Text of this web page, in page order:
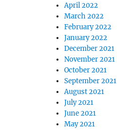
April 2022
March 2022
February 2022
January 2022
December 2021
November 2021
October 2021
September 2021
August 2021
July 2021
June 2021
May 2021